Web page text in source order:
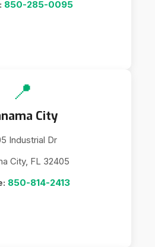
850-285-0095
📍
City
Industrial Dr
City, FL 32405
850-814-2413